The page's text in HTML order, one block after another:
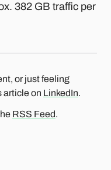
382 GB traffic per
or just feeling
article on LinkedIn.
RSS Feed.